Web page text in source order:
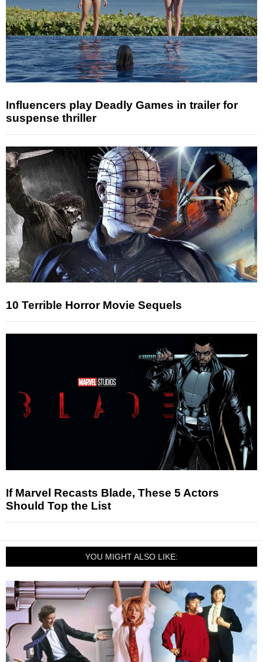
Influencers play Deadly Games in trailer for
suspense thriller
10 Terrible Horror Movie Sequels
If Marvel Recasts Blade, These 5 Actors
Should Top the List
YOU MIGHT ALSO LIKE: